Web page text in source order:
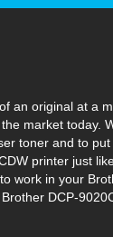
an original at a
market today.
toner and to put
printer just
work in your
DCP-